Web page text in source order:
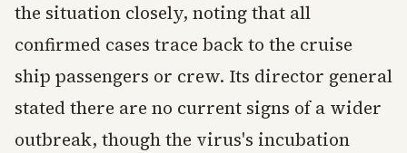
the situation closely, noting that all
confirmed cases trace back to the cruise
ship passengers or crew. Its director general
stated there are no current signs of a wider
outbreak, though the virus's incubation